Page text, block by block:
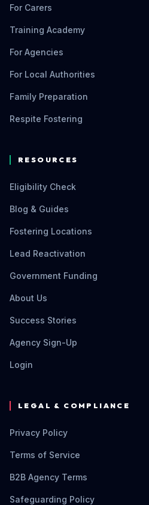
For Carers
Training Academy
For Agencies
For Local Authorities
Family Preparation
Respite Fostering
RESOURCES
Eligibility Check
Blog & Guides
Fostering Locations
Lead Reactivation
Government Funding
About Us
Success Stories
Agency Sign-Up
Login
LEGAL & COMPLIANCE
Privacy Policy
Terms of Service
B2B Agency Terms
Safeguarding Policy